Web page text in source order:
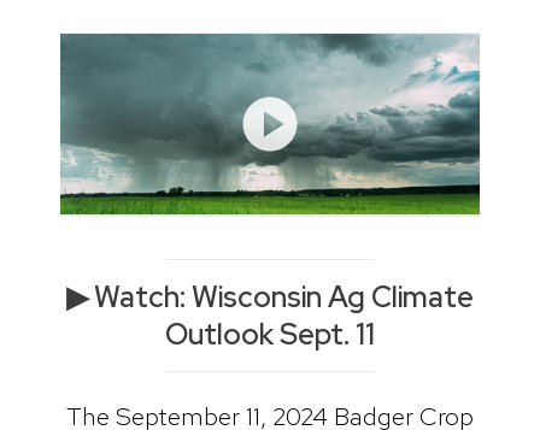
▶ Watch: Wisconsin Ag Climate
Outlook Sept. 11
The September 11, 2024 Badger Crop